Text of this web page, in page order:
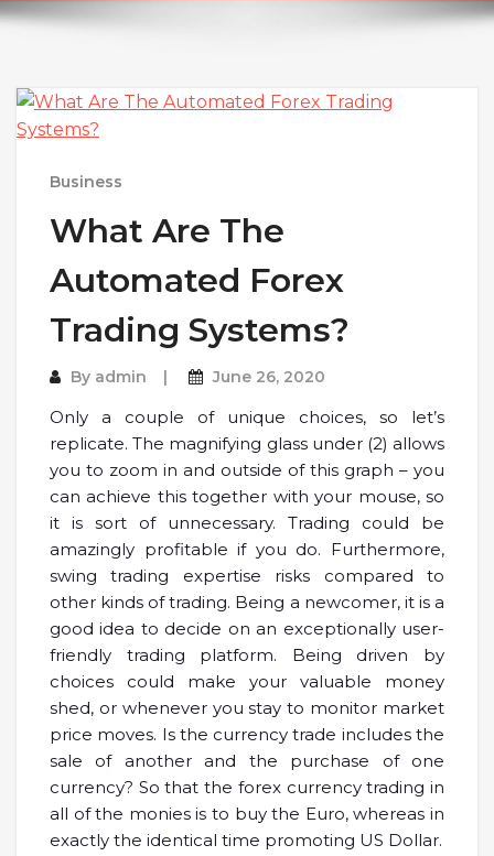
Business
What Are The
Automated Forex
Trading Systems?
By admin June 26, 2020
Only a couple of unique choices, so let’s
replicate. The magnifying glass under (2) allows
you to zoom in and outside of this graph – you
can achieve this together with your mouse, so
it is sort of unnecessary. Trading could be
amazingly profitable if you do. Furthermore,
swing trading expertise risks compared to
other kinds of trading. Being a newcomer, it is a
good idea to decide on an exceptionally user-
friendly trading platform. Being driven by
choices could make your valuable money
shed, or whenever you stay to monitor market
price moves. Is the currency trade includes the
sale of another and the purchase of one
currency? So that the forex currency trading in
all of the monies is to buy the Euro, whereas in
exactly the identical time promoting US Dollar.